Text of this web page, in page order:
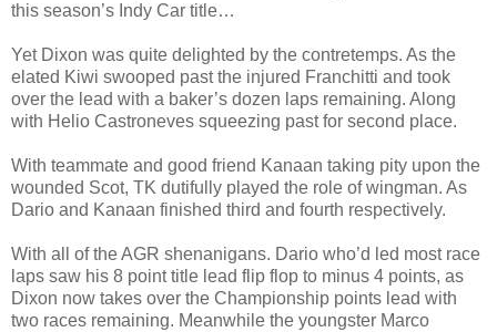
this season’s Indy Car title…
Yet Dixon was quite delighted by the contretemps. As the
elated Kiwi swooped past the injured Franchitti and took
over the lead with a baker’s dozen laps remaining. Along
with Helio Castroneves squeezing past for second place.
With teammate and good friend Kanaan taking pity upon the
wounded Scot, TK dutifully played the role of wingman. As
Dario and Kanaan finished third and fourth respectively.
With all of the AGR shenanigans. Dario who’d led most race
laps saw his 8 point title lead flip flop to minus 4 points, as
Dixon now takes over the Championship points lead with
two races remaining. Meanwhile the youngster Marco